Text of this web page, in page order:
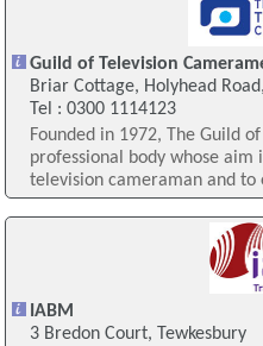
Guild of Television
Briar Cottage, Holyhead
Tel : 0300 1114123
Founded in 1972, The Guild
professional body whose aim
television cameraman and to
IABM
3 Bredon Court, Tewkesbury